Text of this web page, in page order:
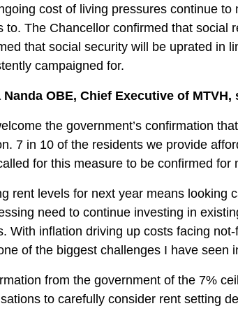
cost of living pressures continue
to. The Chancellor confirmed that social
that social security will be uprated in
campaigned for.
Nanda OBE, Chief Executive of MTVH,
the government’s confirmation
7 in 10 of the residents we provide
for this measure to be confirmed for
rent levels for next year means looking
need to continue investing in
With inflation driving up costs facing
of the biggest challenges I have seen
from the government of the 7%
to carefully consider rent setting